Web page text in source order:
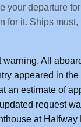
your departure
for it. Ships must,
All
appeared in the
an estimate of
request
at Halfway